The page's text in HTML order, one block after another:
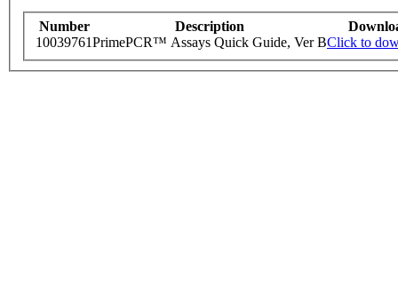
Number Description
10039761PrimePCR™ Assays Quick Guide, Ver BClick to